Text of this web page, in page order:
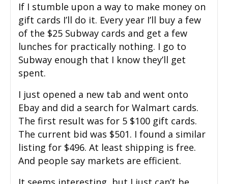
If I stumble upon a way to make money on
gift cards I’ll do it. Every year I’ll buy a few
of the $25 Subway cards and get a few
lunches for practically nothing. I go to
Subway enough that I know they’ll get
spent.
I just opened a new tab and went onto
Ebay and did a search for Walmart cards.
The first result was for 5 $100 gift cards.
The current bid was $501. I found a similar
listing for $496. At least shipping is free.
And people say markets are efficient.